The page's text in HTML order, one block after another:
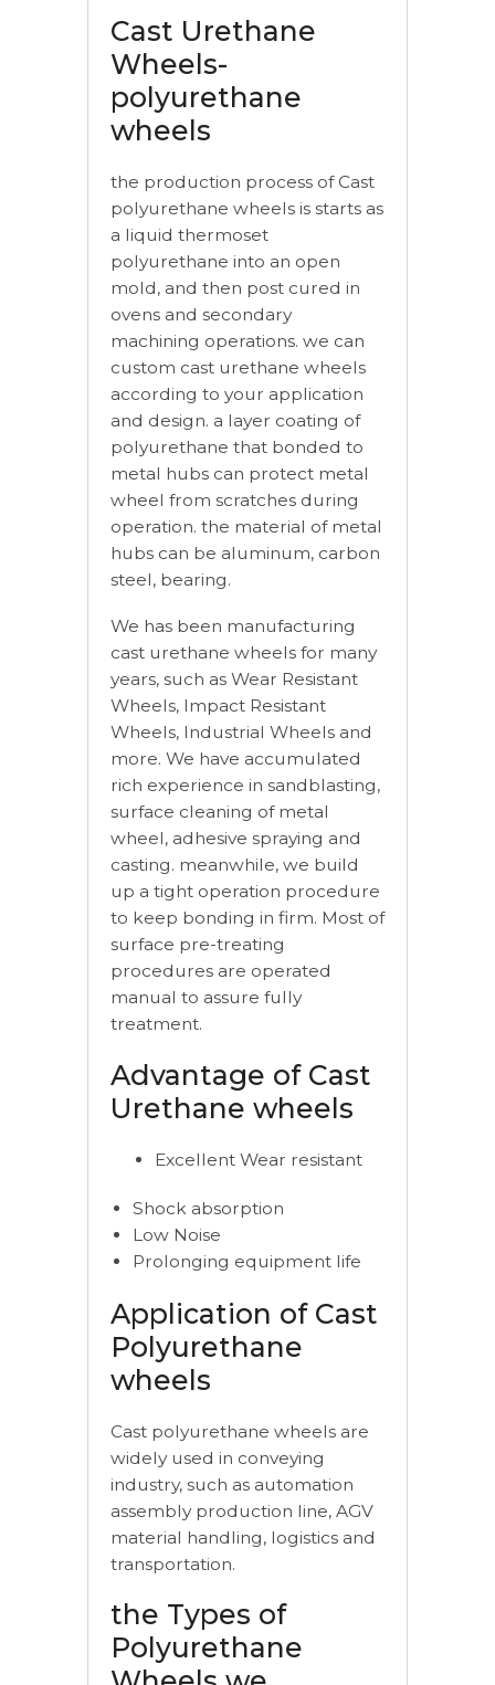
Cast Urethane
Wheels-
polyurethane
wheels
the production process of Cast
polyurethane wheels is starts as
a liquid thermoset
polyurethane into an open
mold, and then post cured in
ovens and secondary
machining operations. we can
custom cast urethane wheels
according to your application
and design. a layer coating of
polyurethane that bonded to
metal hubs can protect metal
wheel from scratches during
operation. the material of metal
hubs can be aluminum, carbon
steel, bearing.
We has been manufacturing
cast urethane wheels for many
years, such as Wear Resistant
Wheels, Impact Resistant
Wheels, Industrial Wheels and
more. We have accumulated
rich experience in sandblasting,
surface cleaning of metal
wheel, adhesive spraying and
casting. meanwhile, we build
up a tight operation procedure
to keep bonding in firm. Most of
surface pre-treating
procedures are operated
manual to assure fully
treatment.
Advantage of Cast
Urethane wheels
Excellent Wear resistant
Shock absorption
Low Noise
Prolonging equipment life
Application of Cast
Polyurethane
wheels
Cast polyurethane wheels are
widely used in conveying
industry, such as automation
assembly production line, AGV
material handling, logistics and
transportation.
the Types of
Polyurethane